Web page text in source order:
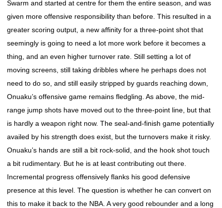
Swarm and started at centre for them the entire season, and was
given more offensive responsibility than before. This resulted in a
greater scoring output, a new affinity for a three-point shot that
seemingly is going to need a lot more work before it becomes a
thing, and an even higher turnover rate. Still setting a lot of
moving screens, still taking dribbles where he perhaps does not
need to do so, and still easily stripped by guards reaching down,
Onuaku’s offensive game remains fledgling. As above, the mid-
range jump shots have moved out to the three-point line, but that
is hardly a weapon right now. The seal-and-finish game potentially
availed by his strength does exist, but the turnovers make it risky.
Onuaku’s hands are still a bit rock-solid, and the hook shot touch
a bit rudimentary. But he is at least contributing out there.
Incremental progress offensively flanks his good defensive
presence at this level. The question is whether he can convert on
this to make it back to the NBA. A very good rebounder and a long